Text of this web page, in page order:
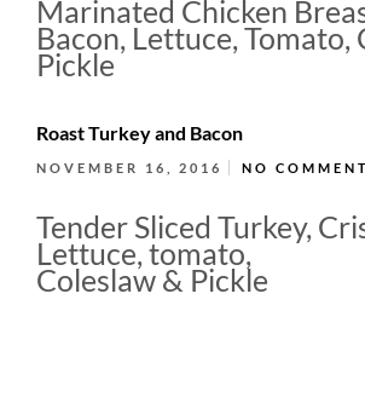
Marinated Chicken
Bacon, Lettuce, Tomato,
Pickle
Roast Turkey and Bacon
NOVEMBER 16, 2016 NO COMMENT
Tender Sliced Turkey,
Lettuce, tomato,
Coleslaw & Pickle